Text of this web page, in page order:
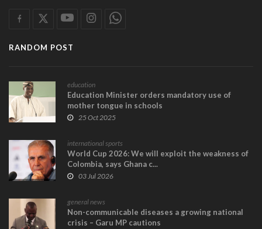
RANDOM POST
education
Education Minister orders mandatory use of
mother tongue in schools
25 Oct 2025
international sports
World Cup 2026: We will exploit the weakness of
Colombia, says Ghana c...
03 Jul 2026
general news
Non-communicable diseases a growing national
crisis – Garu MP cautions